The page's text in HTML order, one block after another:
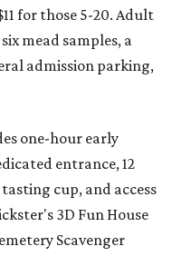
for those 5-20. Adult
mead samples, a
admission parking,
one-hour early
entrance, 12
cup, and access
3D Fun House
Scavenger